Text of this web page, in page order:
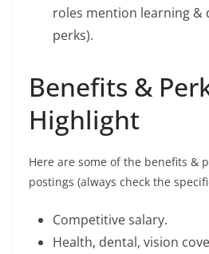
roles mention learning &
perks).
Benefits &
Highlight
Here are some of the benefits &
postings (always check the
Competitive salary.
Health, dental, vision